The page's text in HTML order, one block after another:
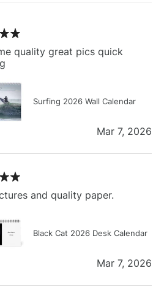
quality great pics quick
Surfing 2026 Wall Calendar
Mar 7, 2026
and quality paper.
Black Cat 2026 Desk Calendar
Mar 7, 2026